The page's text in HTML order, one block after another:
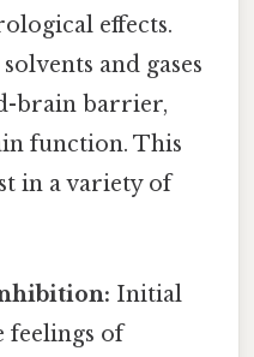
effects.
and gases
brain barrier,
function. This
in a variety of
Initial
feelings of